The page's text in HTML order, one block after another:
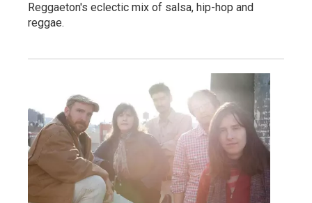
Reggaeton's eclectic mix of salsa, hip-hop and
reggae.